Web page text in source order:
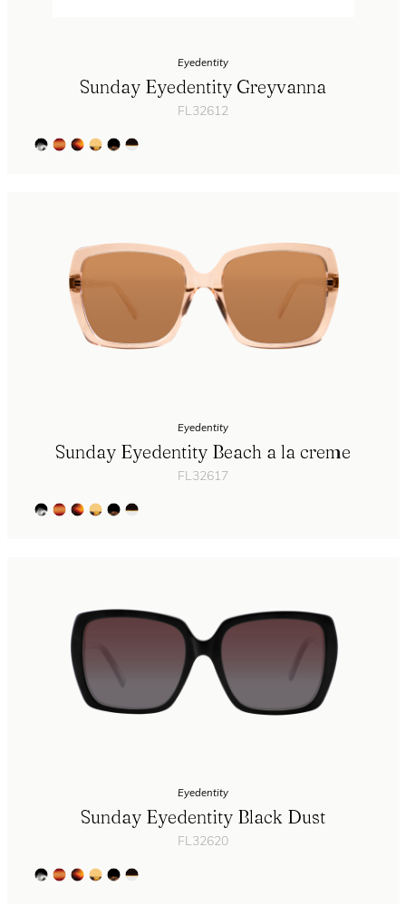
Eyedentity
Sunday Eyedentity Greyvanna
FL32612
Eyedentity
Sunday Eyedentity Beach a la creme
FL32617
Eyedentity
Sunday Eyedentity Black Dust
FL32620